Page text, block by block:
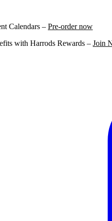
Calendars – Pre-order now
with Harrods Rewards – Join